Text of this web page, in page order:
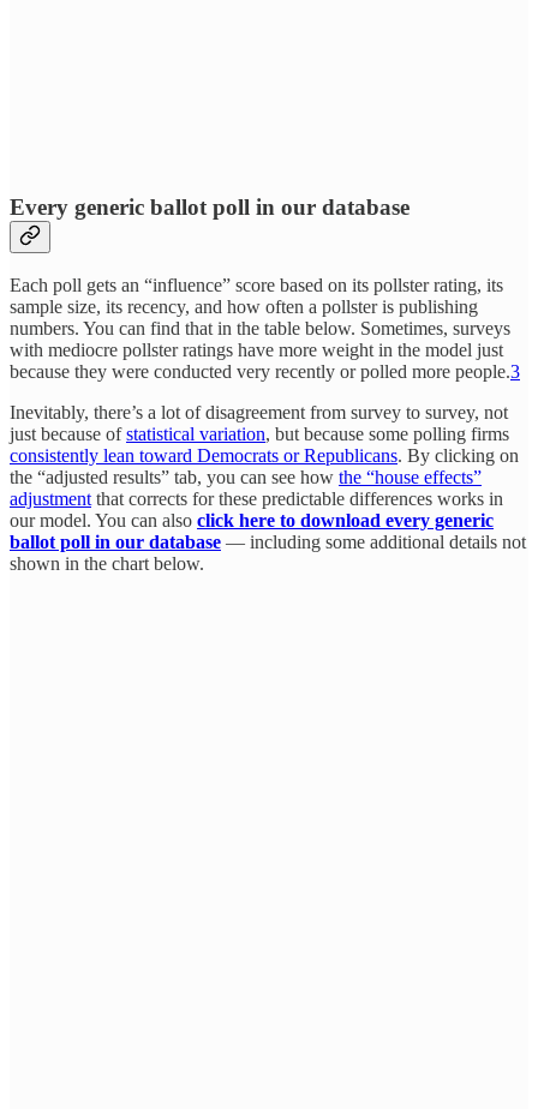
Every generic ballot poll in our database
Each poll gets an “influence” score based on its pollster rating, its
sample size, its recency, and how often a pollster is publishing
numbers. You can find that in the table below. Sometimes, surveys
with mediocre pollster ratings have more weight in the model just
because they were conducted very recently or polled more people.3
Inevitably, there’s a lot of disagreement from survey to survey, not
just because ofstatistical variation, but because some polling firms
consistently lean toward Democrats or Republicans. By clicking on
the “adjusted results” tab, you can see how the “house effects”
adjustment that corrects for these predictable differences works in
our model. You can also click here to download every generic
ballot poll in our database — including some additional details not
shown in the chart below.